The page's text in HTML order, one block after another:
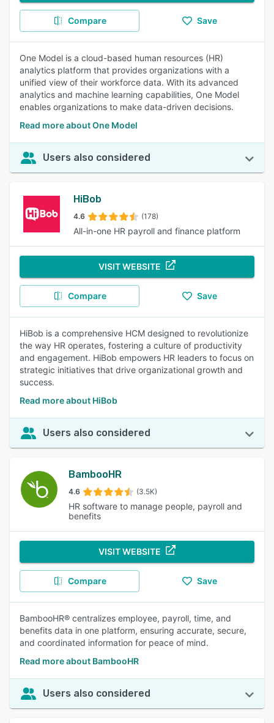
Compare Save
One Model is a cloud-based human resources (HR)
analytics platform that provides organizations with a
unified view of their workforce data. With its advanced
analytics and machine learning capabilities, One Model
enables organizations to make data-driven decisions.
Read more about One Model
Users also considered
HiBob
4.6 (178)
All-in-one HR payroll and finance platform
VISIT WEBSITE
Compare Save
HiBob is a comprehensive HCM designed to revolutionize
the way HR operates, fostering a culture of productivity
and engagement. HiBob empowers HR leaders to focus on
strategic initiatives that drive organizational growth and
success.
Read more about HiBob
Users also considered
BambooHR
4.6 (3.5K)
HR software to manage people, payroll and
benefits
VISIT WEBSITE
Compare Save
BambooHR® centralizes employee, payroll, time, and
benefits data in one platform, ensuring accurate, secure,
and coordinated information for peace of mind.
Read more about BambooHR
Users also considered